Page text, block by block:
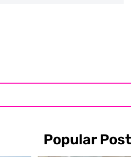
Popular